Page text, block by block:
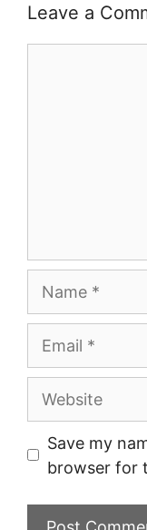
Leave a
Website
Save my
browser for